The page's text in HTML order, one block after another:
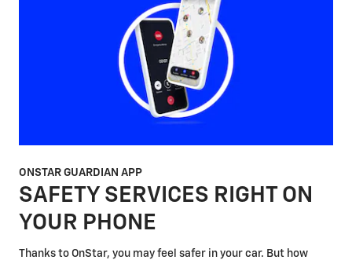
ONSTAR GUARDIAN APP
SAFETY SERVICES RIGHT ON
YOUR PHONE
Thanks to OnStar, you may feel safer in your car. But how